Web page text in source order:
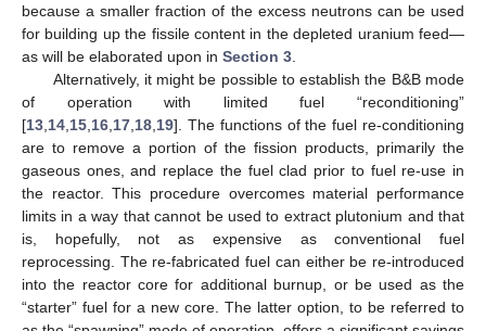
because a smaller fraction of the excess neutrons can be used
for building up the fissile content in the depleted uranium feed—
as will be elaborated upon in Section 3
Alternatively, it might be possible to establish the B&B mode
of operation with limited fuel “reconditioning”
[13 14 15 16 17 18 19]. The functions of the fuel re-conditioning
are to remove a portion of the fission products, primarily the
gaseous ones, and replace the fuel clad prior to fuel re-use in
the reactor. This procedure overcomes material performance
limits in a way that cannot be used to extract plutonium and that
is, hopefully, not as expensive as conventional fuel
reprocessing. The re-fabricated fuel can either be re-introduced
into the reactor core for additional burnup, or be used as the
“starter” fuel for a new core. The latter option, to be referred to